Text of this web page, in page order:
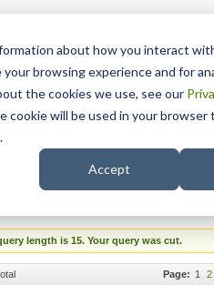
about how you interact
browsing experience and for
the cookies we use, see our
cookie will be used in your browser
Accept
length is 15. Your query was cut.
Page: 1 2